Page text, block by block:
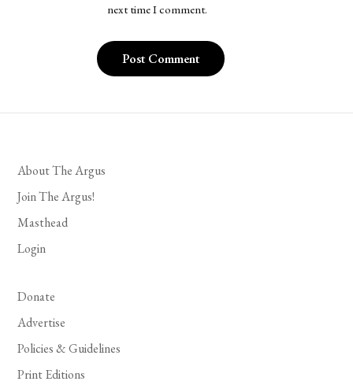
next time I comment.
About The Argus
Join The Argus!
Masthead
Login
Donate
Advertise
Policies & Guidelines
Print Editions